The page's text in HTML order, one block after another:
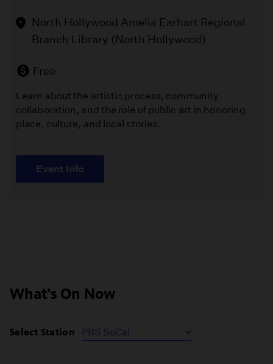
North Hollywood Amelia Earhart Regional
Branch Library (North Hollywood)
Free
Learn about the artistic process, community
collaboration, and the role of public art in honoring
place, culture, and local stories.
Event Info
What's On Now
Select Station